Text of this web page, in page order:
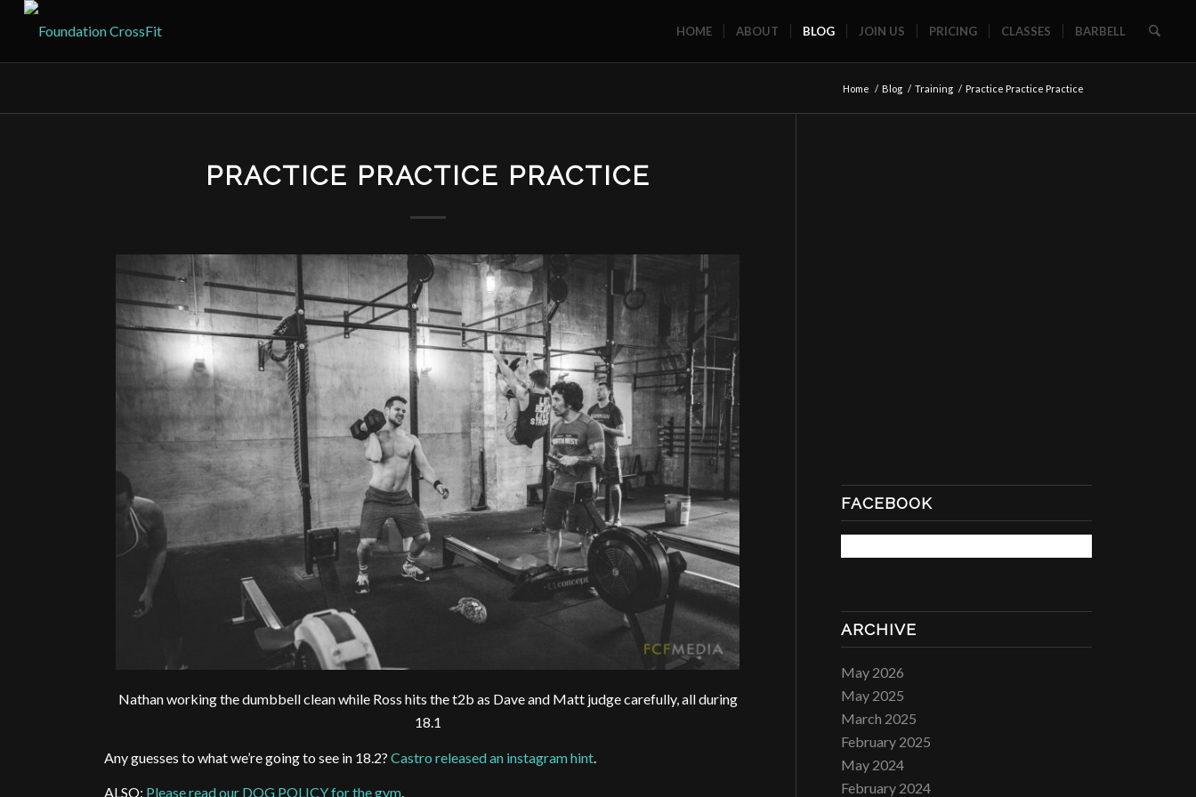
HOME ABOUT BLOG JOIN US PRICING CLASSES BARBELL
Home / Blog / Training / Practice Practice Practice
PRACTICE PRACTICE PRACTICE
Nathan working the dumbbell clean while Ross hits the t2b as Dave and Matt judge carefully, all during
18.1
Any guesses to what we’re going to see in 18.2?Castro released an instagram hint
ALSO: Please read our DOG POLICY for the gym.
FACEBOOK
ARCHIVE
May 2026
May 2025
March 2025
February 2025
May 2024
February 2024